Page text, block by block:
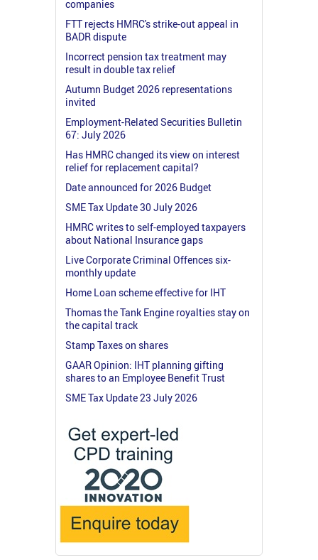
companies
FTT rejects HMRC's strike-out appeal in
BADR dispute
Incorrect pension tax treatment may
result in double tax relief
Autumn Budget 2026 representations
invited
Employment-Related Securities Bulletin
67: July 2026
Has HMRC changed its view on interest
relief for replacement capital?
Date announced for 2026 Budget
SME Tax Update 30 July 2026
HMRC writes to self-employed taxpayers
about National Insurance gaps
Live Corporate Criminal Offences six-
monthly update
Home Loan scheme effective for IHT
Thomas the Tank Engine royalties stay on
the capital track
Stamp Taxes on shares
GAAR Opinion: IHT planning gifting
shares to an Employee Benefit Trust
SME Tax Update 23 July 2026